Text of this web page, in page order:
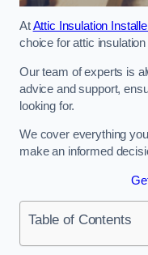
AtAttic Insulation
choice for attic
Our team of experts is
advice and support,
looking for.
We cover everything
make an informed
Table of Contents